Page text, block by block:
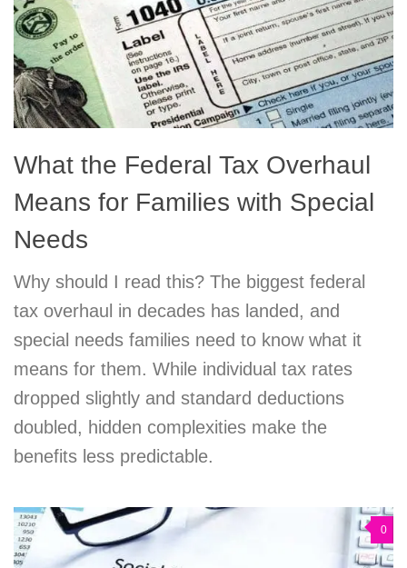
What the Federal Tax Overhaul
Means for Families with Special
Needs
Why should I read this? The biggest federal
tax overhaul in decades has landed, and
special needs families need to know what it
means for them. While individual tax rates
dropped slightly and standard deductions
doubled, hidden complexities make the
benefits less predictable.
0